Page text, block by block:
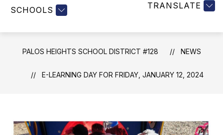
SCHOOLS TRANSLATE
PALOS HEIGHTS SCHOOL DISTRICT #128 NEWS
E-LEARNING DAY FOR FRIDAY, JANUARY 12, 2024